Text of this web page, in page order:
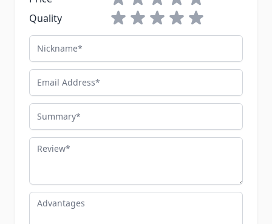
Quality
1 star2 stars3 stars4 stars5 stars
Nickname
Email Address
Summary
Review
Advantages